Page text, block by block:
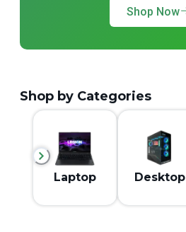
Shop Now
Shop by Categories
Laptop Desktop